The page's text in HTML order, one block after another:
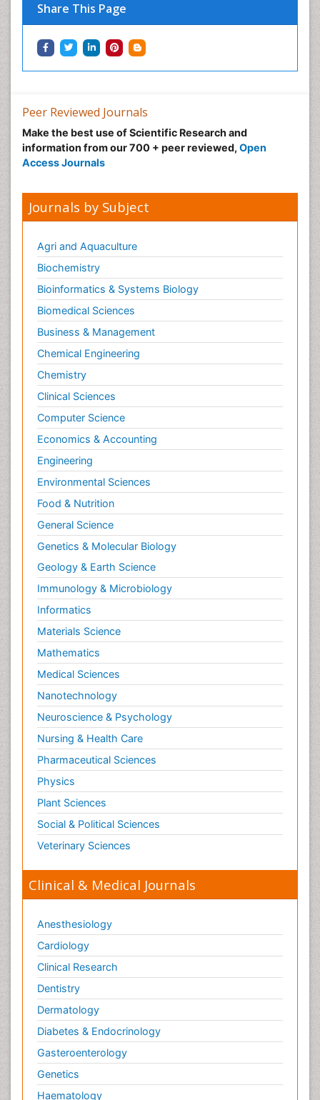
Share This Page
Peer Reviewed Journals
Make the best use of Scientific Research and
information from our 700 + peer reviewed, Open
Access Journals
Journals by Subject
Agri and Aquaculture
Biochemistry
Bioinformatics & Systems Biology
Biomedical Sciences
Business & Management
Chemical Engineering
Chemistry
Clinical Sciences
Computer Science
Economics & Accounting
Engineering
Environmental Sciences
Food & Nutrition
General Science
Genetics & Molecular Biology
Geology & Earth Science
Immunology & Microbiology
Informatics
Materials Science
Mathematics
Medical Sciences
Nanotechnology
Neuroscience & Psychology
Nursing & Health Care
Pharmaceutical Sciences
Physics
Plant Sciences
Social & Political Sciences
Veterinary Sciences
Clinical & Medical Journals
Anesthesiology
Cardiology
Clinical Research
Dentistry
Dermatology
Diabetes & Endocrinology
Gasteroenterology
Genetics
Haematology